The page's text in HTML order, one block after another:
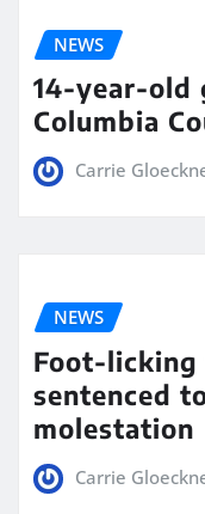
NEWS
14-year-old
Columbia
Carrie
NEWS
Foot-licking
sentenced
molestation
Carrie